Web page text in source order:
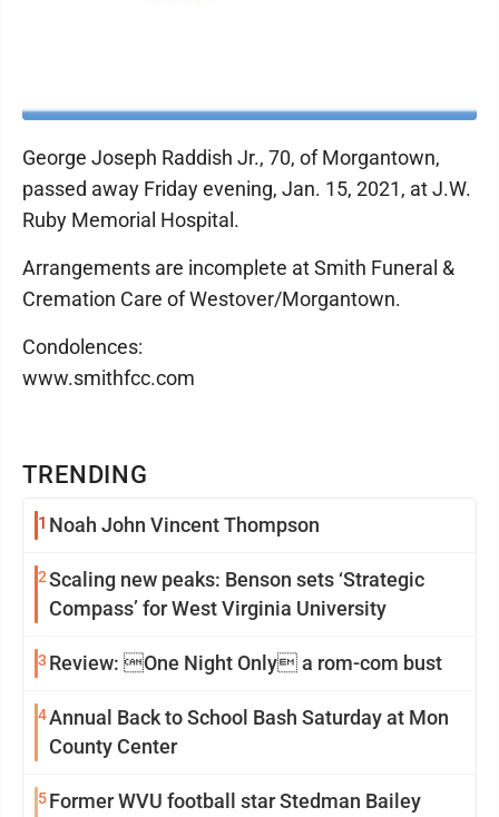
TRENDING
1 Noah John Vincent Thompson
2Scaling new peaks: Benson sets ‘Strategic
Compass’ for West Virginia University
3 Review: One Night Only a rom-com bust
4Annual Back to School Bash Saturday at Mon
County Center
5Former WVU football star Stedman Bailey
George Joseph Raddish Jr., 70, of Morgantown,
passed away Friday evening, Jan. 15, 2021, at J.W.
Ruby Memorial Hospital.
Arrangements are incomplete at Smith Funeral &
Cremation Care of Westover/Morgantown.
Condolences:
www.smithfcc.com